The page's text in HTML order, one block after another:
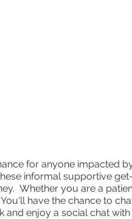
for anyone impacted
informal supportive get-
Whether you are a
have the chance to
and enjoy a social chat with